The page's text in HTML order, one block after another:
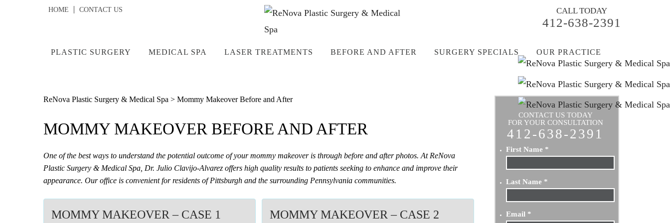
HOME CONTACT US CALL TODAY
412-638-2391
PLASTIC SURGERY MEDICAL SPA LASER TREATMENTS BEFORE AND AFTER SURGERY SPECIALS OUR PRACTICE
ReNova Plastic Surgery & Medical Spa > Mommy Makeover Before and After
MOMMY MAKEOVER BEFORE AND AFTER
One of the best ways to understand the potential outcome of your mommy makeover is through before and after photos. At ReNova
Plastic Surgery & Medical Spa, Dr. Julio Clavijo-Alvarez offers high quality results to patients seeking to enhance and improve their
appearance. Our office is convenient for residents of Pittsburgh and the surrounding Pennsylvania communities.
MOMMY MAKEOVER – CASE 1
MOMMY MAKEOVER – CASE 2
CONTACT US TODAY
FOR YOUR CONSULTATION
412-638-2391
First Name *
Last Name *
Email *